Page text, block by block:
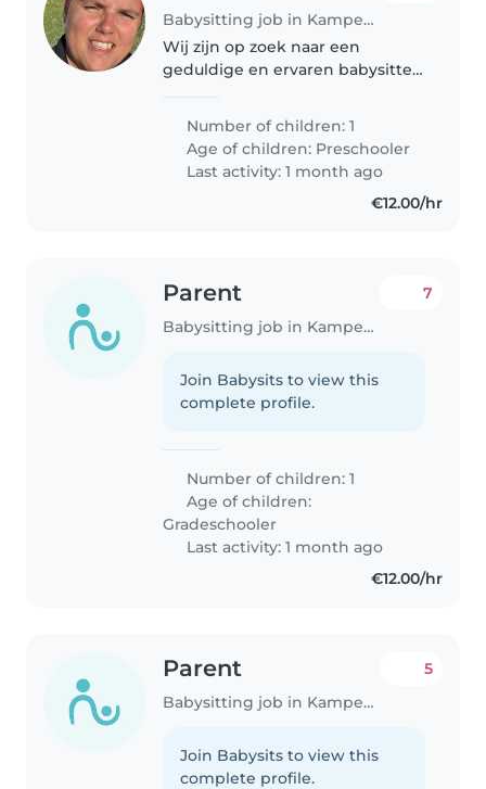
Babysitting job in Kampenhout
Wij zijn op zoek naar een
geduldige en ervaren babysitter
en speelse peuter. Ons kind
heeft speciale behoeften,
waaronder epilepsie, een
globale
ontwikkelingsachterstand..
Number of children: 1
Age of children: Preschooler
Last activity: 1 month ago
€12.00/hr
Parent
Babysitting job in Kampenhout
7
Join Babysits to view this
complete profile.
Number of children: 1
Age of children:
Gradeschooler
Last activity: 1 month ago
€12.00/hr
Parent
Babysitting job in Kampenhout
5
Join Babysits to view this
complete profile.